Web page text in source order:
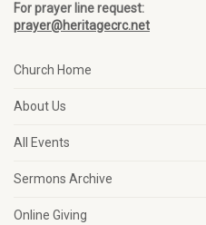
For prayer line request:
prayer@heritagecrc.net
Church Home
About Us
All Events
Sermons Archive
Online Giving